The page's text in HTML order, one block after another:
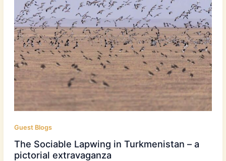
Guest Blogs
The Sociable Lapwing in Turkmenistan – a
pictorial extravaganza